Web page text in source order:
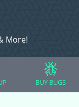
More!
BUY BUGS